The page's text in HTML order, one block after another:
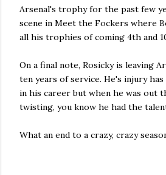
Arsenal's trophy for the past few
scene in Meet the Fockers where
all his trophies of coming 4th and
On a final note, Rosicky is leaving
ten years of service. He's injury
in his career but when he was out
twisting, you know he had the
What an end to a crazy, crazy